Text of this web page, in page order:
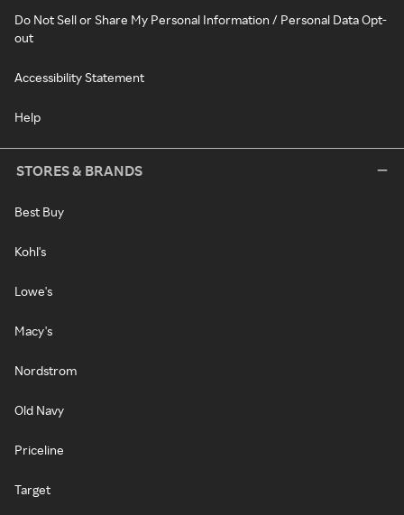
Do Not Sell or Share My Personal Information / Personal Data Opt-
out
Accessibility Statement
Help
STORES & BRANDS
Best Buy
Kohl's
Lowe's
Macy's
Nordstrom
Old Navy
Priceline
Target